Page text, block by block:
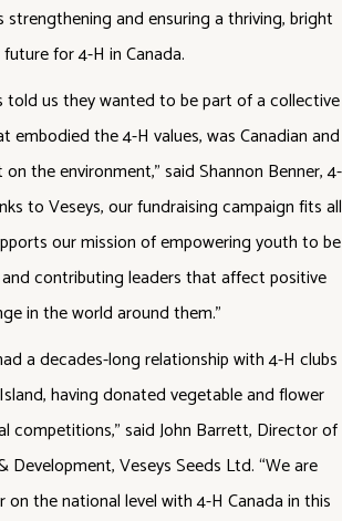
strengthening and ensuring a thriving, bright
future for 4-H in Canada.
told us they wanted to be part of a collective
the 4-H values, was Canadian and
the environment,” said Shannon Benner, 4-
to Veseys, our fundraising campaign fits all
our mission of empowering youth to be
contributing leaders that affect positive
in the world around them.”
a decades-long relationship with 4-H clubs
having donated vegetable and flower
competitions,” said John Barrett, Director of
Development, Veseys Seeds Ltd. “We are
the national level with 4-H Canada in this